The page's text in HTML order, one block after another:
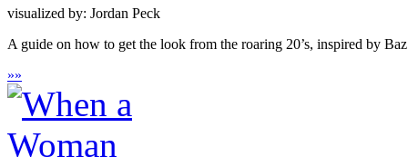
visualized by: Jordan Peck
A guide on how to get the look from the roaring 20’s, inspired by
»»